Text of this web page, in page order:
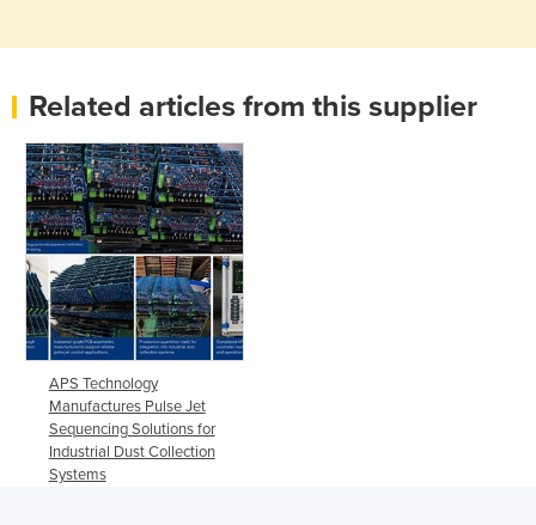
Related articles from this supplier
APS Technology
Manufactures Pulse Jet
Sequencing Solutions for
Industrial Dust Collection
Systems